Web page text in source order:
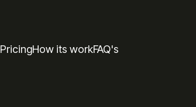
PricingHow its workFAQ's